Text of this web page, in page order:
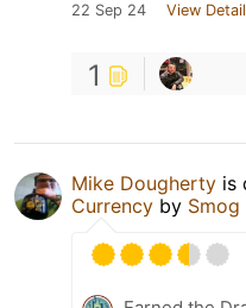
22 Sep 24 View
1
Mike Dougherty is
Currency by